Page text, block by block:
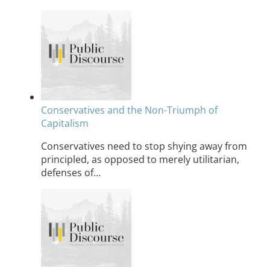
Conservatives and the Non-Triumph of
Capitalism
Conservatives need to stop shying away from
principled, as opposed to merely utilitarian,
defenses of…